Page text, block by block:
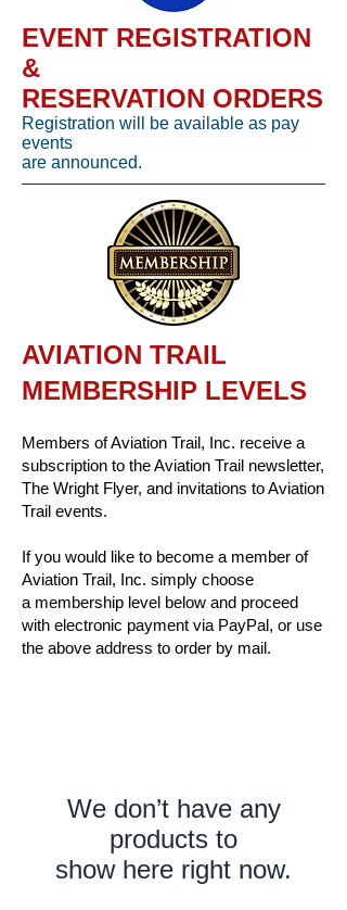
EVENT REGISTRATION
&
RESERVATION ORDERS
Registration will be available as pay
events
are announced.
AVIATION TRAIL
MEMBERSHIP LEVELS
Members of Aviation Trail, Inc. receive a
subscription to the Aviation Trail newsletter,
The Wright Flyer, and invitations to Aviation
Trail events.
If you would like to become a member of
Aviation Trail, Inc. simply choose
a membership level below and proceed
with electronic payment via PayPal, or use
the above address to order by mail.
We don’t have any
products to
show here right now.